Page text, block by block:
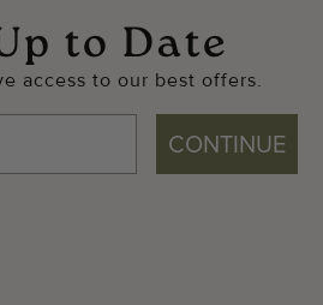
to Date
access to our best offers.
CONTINUE